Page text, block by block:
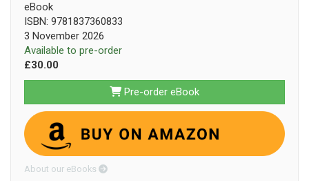
eBook
ISBN: 9781837360833
3 November 2026
Available to pre-order
£30.00
Pre-order eBook
About our eBooks